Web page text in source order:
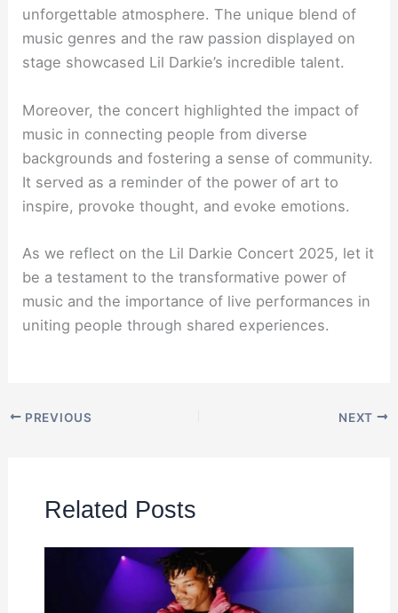
unforgettable atmosphere. The unique blend of
music genres and the raw passion displayed on
stage showcased Lil Darkie’s incredible talent.
Moreover, the concert highlighted the impact of
music in connecting people from diverse
backgrounds and fostering a sense of community.
It served as a reminder of the power of art to
inspire, provoke thought, and evoke emotions.
As we reflect on the Lil Darkie Concert 2025, let it
be a testament to the transformative power of
music and the importance of live performances in
uniting people through shared experiences.
PREVIOUS NEXT
Related Posts